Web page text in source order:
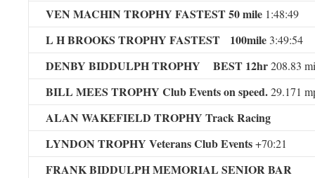
VEN MACHIN TROPHY FASTEST 50 mile 1:48:49
L H BROOKS TROPHY FASTEST 100mile 3:49:54
DENBY BIDDULPH TROPHY BEST 12hr208.83
BILL MEES TROPHY Club Events on speed.29.171
ALAN WAKEFIELD TROPHY Track Racing
LYNDON TROPHY Veterans Club Events+70:21
FRANK BIDDULPH MEMORIAL SENIOR BAR